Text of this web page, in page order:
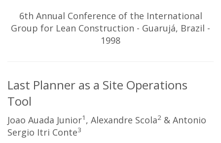
6th Annual Conference of the International
Group for Lean Construction - Guarujá, Brazil -
1998
Last Planner as a Site Operations
Tool
Joao Auada Junior1 , Alexandre Scola2 & Antonio
Sergio Itri Conte3